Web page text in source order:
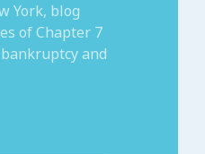
York, blog
of Chapter 7
and